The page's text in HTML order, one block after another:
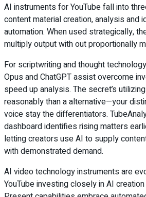
AI instruments for YouTube fall into
content material creation, analysis and
automation. When used strategically,
multiply output with out proportionally
For scriptwriting and thought
Opus and ChatGPT assist overcome
speed up analysis. The secret’s
reasonably than a alternative—your
voice stay the differentiators.
dashboard identifies rising matters
letting creators use AI to supply
with demonstrated demand.
AI video technology instruments are
YouTube investing closely in AI